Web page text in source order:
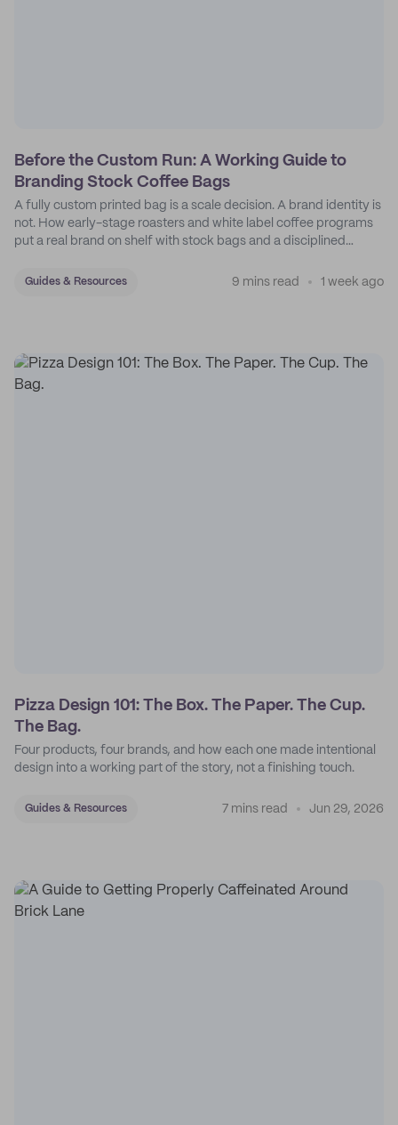
Before the Custom Run: A Working Guide to
Branding Stock Coffee Bags
A fully custom printed bag is a scale decision. A brand identity is
not. How early-stage roasters and white label coffee programs
put a real brand on shelf with stock bags and a disciplined
Guides & Resources 9 mins read 1 week ago
Pizza Design 101: The Box. The Paper. The Cup.
The Bag.
Four products, four brands, and how each one made intentional
design into a working part of the story, not a finishing touch.
Guides & Resources 7 mins read Jun 29, 2026